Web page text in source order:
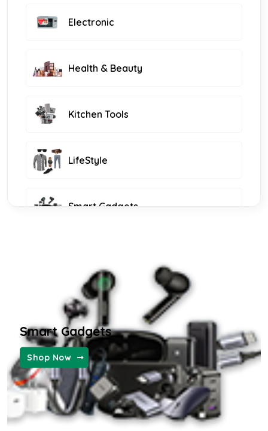
Electronic
Health & Beauty
Kitchen Tools
LifeStyle
Smart Gadgets
KIDS FASHION
WOMEN FASHION
MENS FASHION
Smart Gadgets
Shop Now